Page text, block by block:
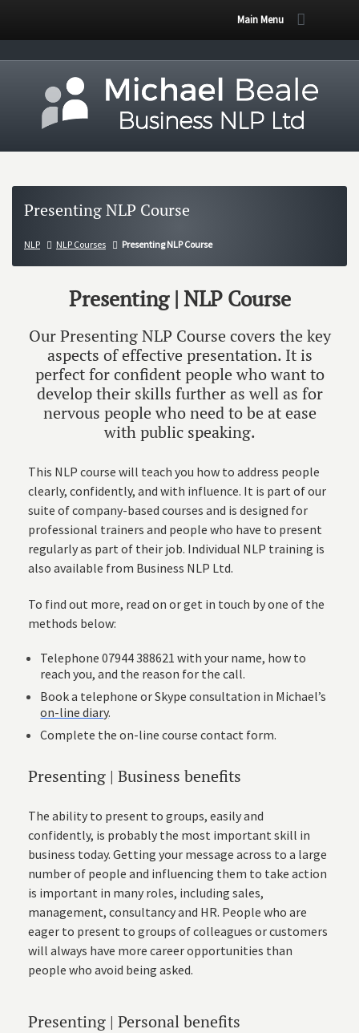
Main Menu
Presenting NLP Course
NLP NLP Courses Presenting NLP Course
Presenting | NLP Course
Our Presenting NLP Course covers the key
aspects of effective presentation. It is
perfect for confident people who want to
develop their skills further as well as for
nervous people who need to be at ease
with public speaking.
This NLP course will teach you how to address people
clearly, confidently, and with influence. It is part of our
suite of company-based courses and is designed for
professional trainers and people who have to present
regularly as part of their job. Individual NLP training is
also available from Business NLP Ltd.
To find out more, read on or get in touch by one of the
methods below:
Telephone 07944 388621 with your name, how to
reach you, and the reason for the call.
Book a telephone or Skype consultation in Michael’s
on-line diary.
Complete the on-linecourse contact form.
Presenting | Business benefits
The ability to present to groups, easily and
confidently, is probably the most important skill in
business today. Getting your message across to a large
number of people and influencing them to take action
is important in many roles, including sales,
management, consultancy and HR. People who are
eager to present to groups of colleagues or customers
will always have more career opportunities than
people who avoid being asked.
Presenting | Personal benefits